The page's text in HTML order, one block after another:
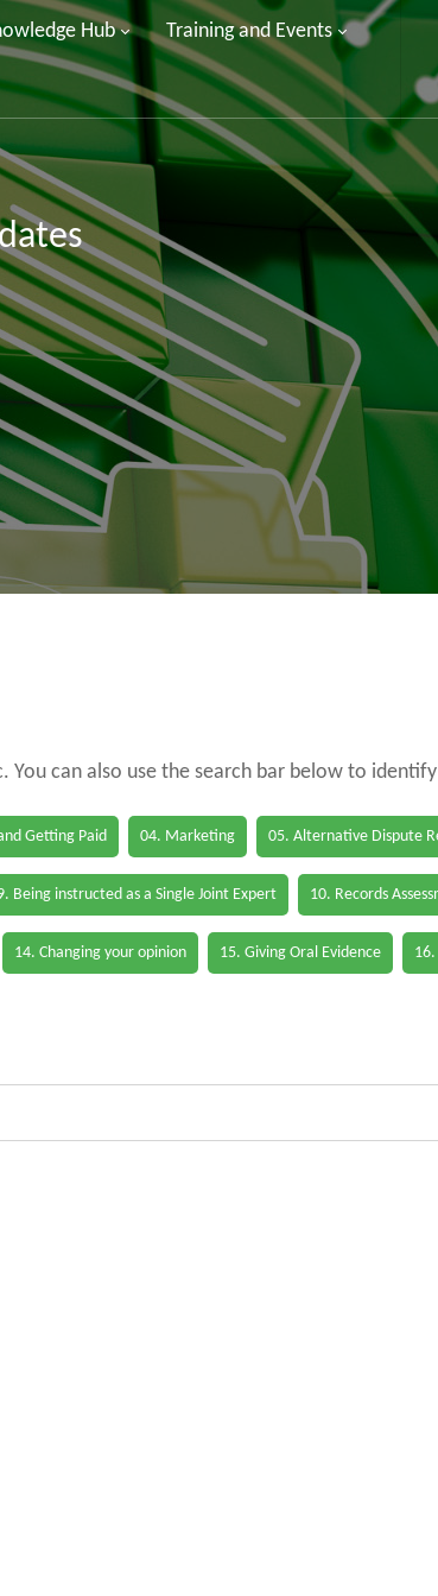
Hub Training and Events
can also use the search bar below to
Getting Paid 04. Marketing 05. Alternative Dispute
Being instructed as a Single Joint Expert 10. Records
14. Changing your opinion 15. Giving Oral Evidence